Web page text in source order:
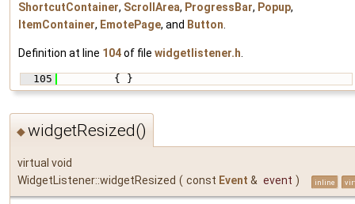
ShortcutContainer, ScrollArea, ProgressBar, Popup,
ItemContainer, EmotePage, and Button.
Definition at line 104of file widgetlistener.h.
  105
{ }
◆widgetResized()
virtual void
WidgetListener::widgetResized ( const Event & event ) inline